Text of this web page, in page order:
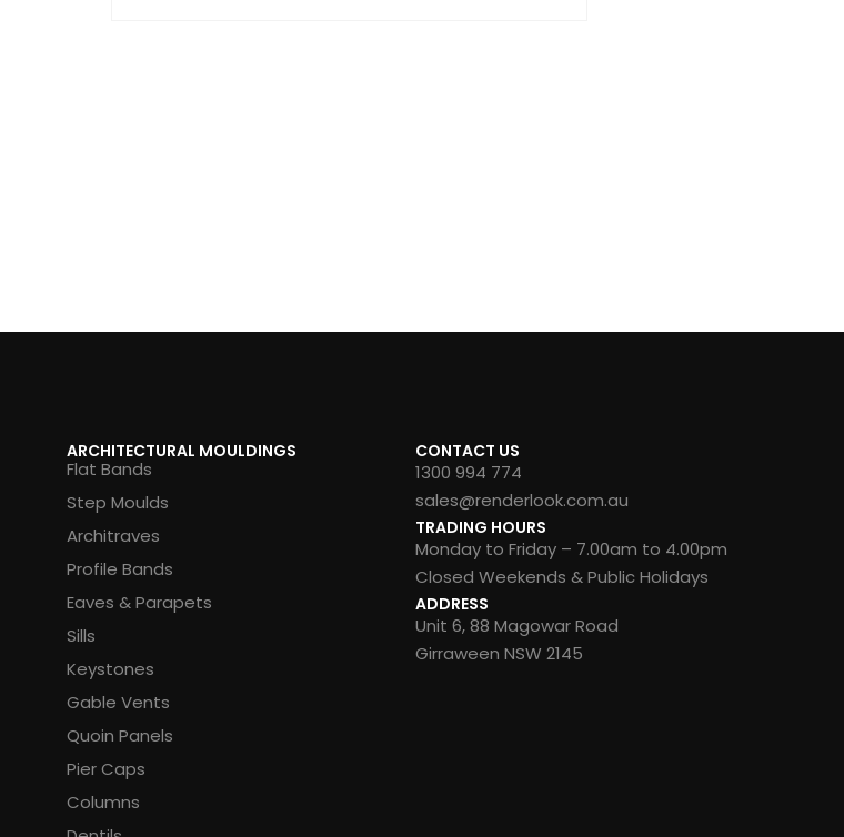
ARCHITECTURAL MOULDINGS
Flat Bands
Step Moulds
Architraves
Profile Bands
Eaves & Parapets
Sills
Keystones
Gable Vents
Quoin Panels
Pier Caps
Columns
CONTACT US
1300 994 774
sales@renderlook.com.au
TRADING HOURS
Monday to Friday – 7.00am to 4.00pm
Closed Weekends & Public Holidays
ADDRESS
Unit 6, 88 Magowar Road
Girraween NSW 2145